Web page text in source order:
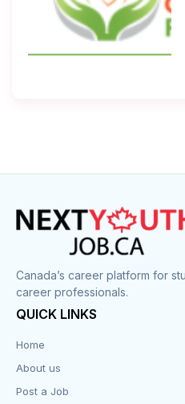
Canada’s career platform for
career professionals.
QUICK LINKS
Home
About us
Post a Job